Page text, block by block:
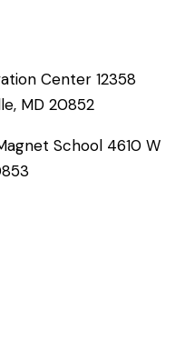
Center 12358
MD 20852
School 4610 W